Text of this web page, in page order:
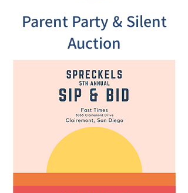
Parent Party & Silent
Auction